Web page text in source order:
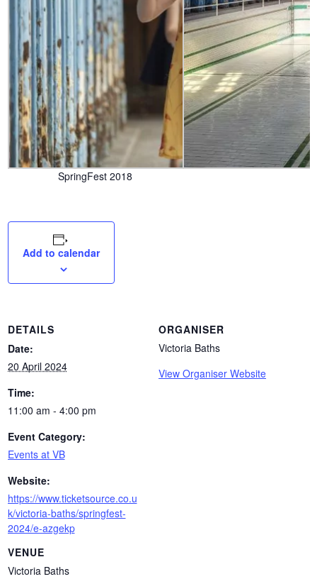
SpringFest 2018
Add to calendar
DETAILS
Date:
20 April 2024
Time:
11:00 am - 4:00 pm
Event Category:
Events at VB
Website:
https://www.ticketsource.co.u
k/victoria-baths/springfest-
2024/e-azgekp
VENUE
Victoria Baths
ORGANISER
Victoria Baths
View Organiser Website